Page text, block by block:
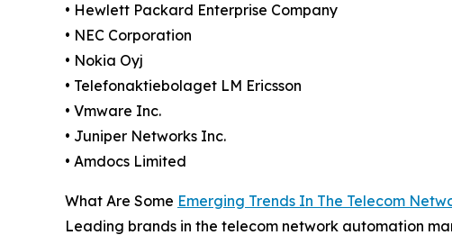
• Hewlett Packard Enterprise Company
• NEC Corporation
• Nokia Oyj
• Telefonaktiebolaget LM Ericsson
• Vmware Inc.
• Juniper Networks Inc.
• Amdocs Limited
What Are Some Emerging Trends In The Telecom
Leading brands in the telecom network automation